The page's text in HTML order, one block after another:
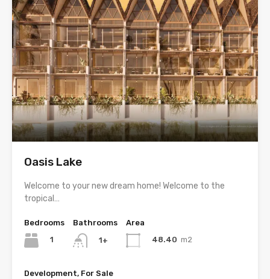
Oasis Lake
Welcome to your new dream home! Welcome to the
tropical…
Bedrooms
1
Bathrooms
1+
Area
48.40 m2
Development, For Sale